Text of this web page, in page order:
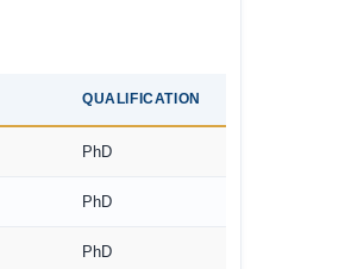
QUALIFICATION
PhD
PhD
PhD